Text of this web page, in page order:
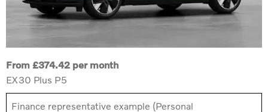
From £374.42 per month
EX30 Plus P5
Finance representative example (Personal